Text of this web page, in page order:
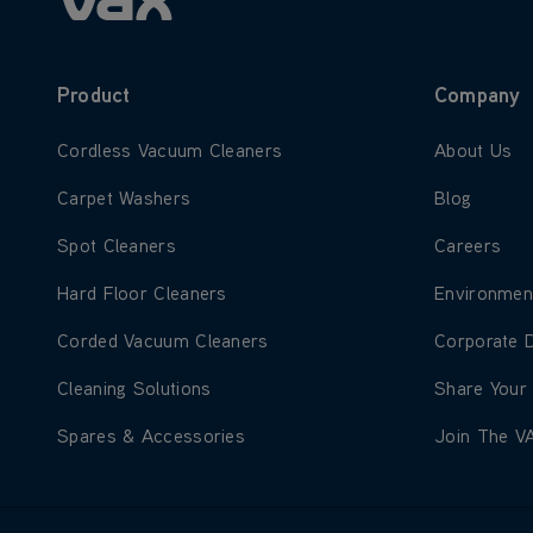
Product
Learn more about Cordless Vacuum Cleaners
Cordless Vacuum Cleaners
Learn more about Carpet Washers
Carpet Washers
Learn more about Spot Cleaners
Spot Cleaners
Learn more about Hard Floor Cleaners
Hard Floor Cleaners
Learn more about Corded Vacuum Cleaners
Corded Vacuum Cleaners
Learn more about Cleaning Solutions
Cleaning Solutions
Learn more about Spares & Accessories
Spares & Accessories
Company
Learn more
About Us
Learn more
Blog
Learn more
Careers
Learn
Learn
Corporate
Learn more
Share Your
Learn
Join The